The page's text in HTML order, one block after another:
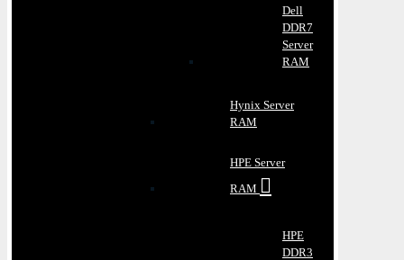
Dell
DDR7
Server
RAM
Hynix Server
RAM
HPE Server
RAM
HPE
DDR3